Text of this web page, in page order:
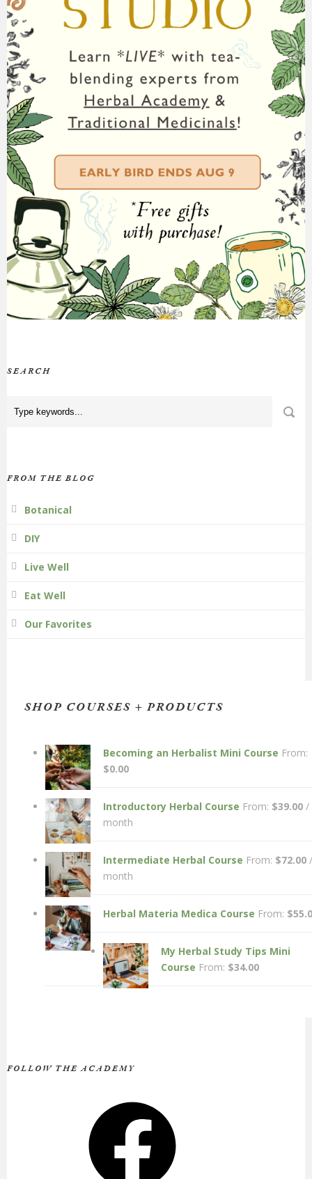
SEARCH
FROM THE BLOG
Botanical
DIY
Live Well
Eat Well
Our Favorites
SHOP COURSES + PRODUCTS
Becoming an Herbalist Mini Course From:
$0.00
Introductory Herbal Course From: $39.00 /
month
Intermediate Herbal Course From: $72.00 /
month
Herbal Materia Medica Course From: $
My Herbal Study Tips Mini
Course From: $34.00
FOLLOW THE ACADEMY